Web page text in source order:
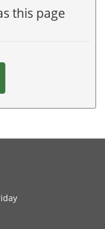
this page